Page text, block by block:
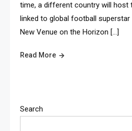
time, a different country will host
linked to global football superstar
New Venue on the Horizon […]
Read More
Search